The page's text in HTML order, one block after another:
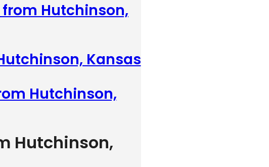
Hutchinson,
Kansas
Hutchinson,
Hutchinson,